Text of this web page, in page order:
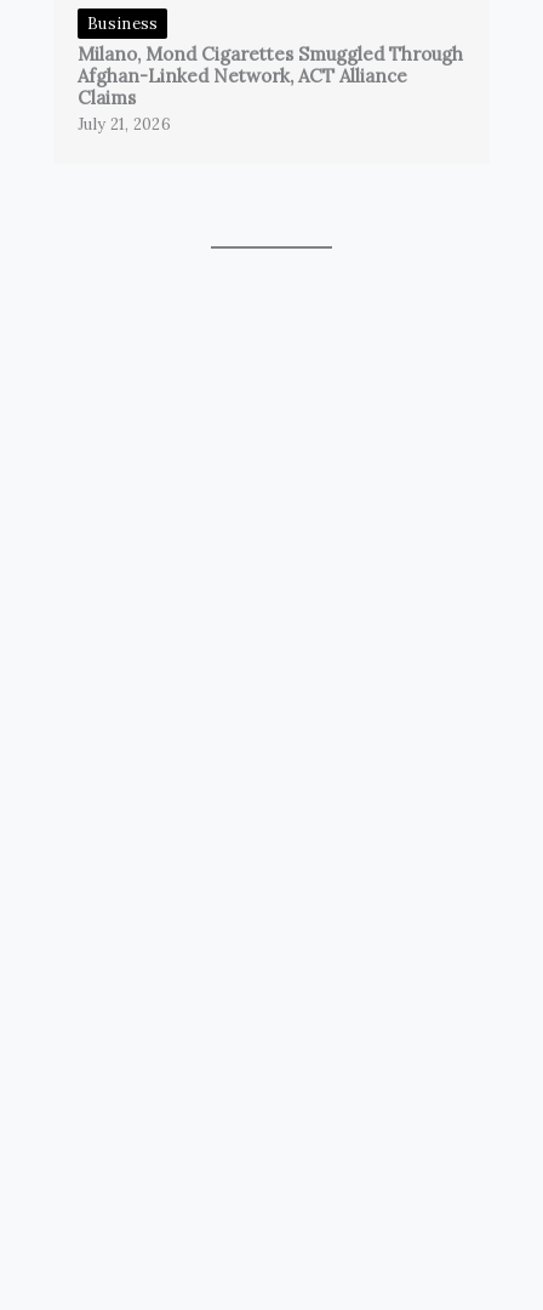
Business
Milano, Mond Cigarettes Smuggled Through
Afghan-Linked Network, ACT Alliance
Claims
July 21, 2026